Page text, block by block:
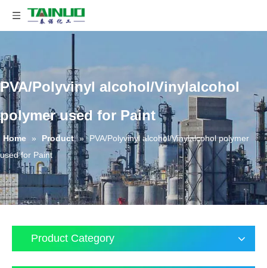
PVA/Polyvinyl alcohol/Vinylalcohol
polymer used for Paint
Home » Product » PVA/Polyvinyl alcohol/Vinylalcohol polymer
used for Paint
Product Category